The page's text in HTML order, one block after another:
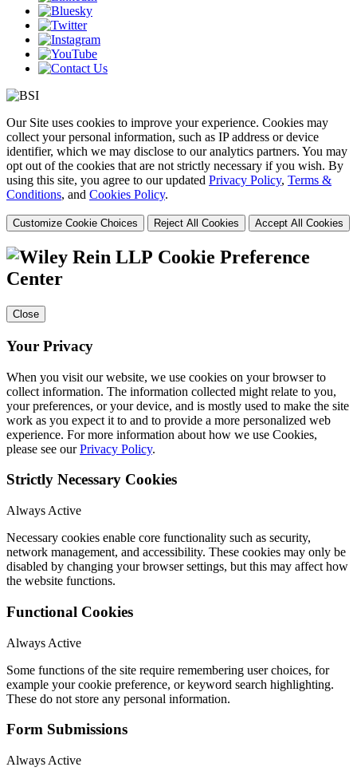
Our Site uses cookies to improve your experience. Cookies may
collect your personal information, such as IP address or device
identifier, which we may disclose to our analytics partners. You may
opt out of the cookies that are not strictly necessary if you wish. By
using this site, you agree to our updated Privacy Policy, Terms &
Conditions, and Cookies Policy.
Customize Cookie Choices Reject All Cookies Accept All Cookies
Cookie Preference
Center
Close
Your Privacy
When you visit our website, we use cookies on your browser to
collect information. The information collected might relate to you,
your preferences, or your device, and is mostly used to make the site
work as you expect it to and to provide a more personalized web
experience. For more information about how we use Cookies,
please see ourPrivacy Policy.
Strictly Necessary Cookies
Always Active
Necessary cookies enable core functionality such as security,
network management, and accessibility. These cookies may only be
disabled by changing your browser settings, but this may affect how
the website functions.
Functional Cookies
Always Active
Some functions of the site require remembering user choices, for
example your cookie preference, or keyword search highlighting.
These do not store any personal information.
Form Submissions
Always Active